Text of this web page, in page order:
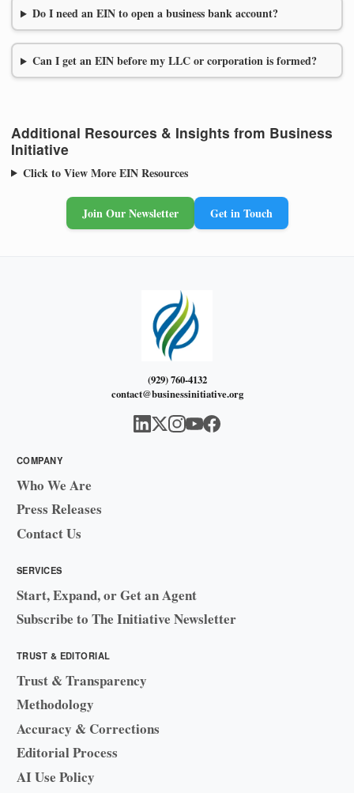
Do I need an EIN to open a business bank account?
Can I get an EIN before my LLC or corporation is formed?
Additional Resources & Insights from Business
Initiative
Click to View More EIN Resources
Join Our Newsletter Get in Touch
(929) 760-4132
contact@businessinitiative.org
COMPANY
Who We Are
Press Releases
Contact Us
SERVICES
Start, Expand, or Get an Agent
Subscribe to The Initiative Newsletter
TRUST & EDITORIAL
Trust & Transparency
Methodology
Accuracy & Corrections
Editorial Process
AI Use Policy